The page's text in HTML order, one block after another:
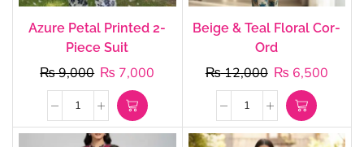
Azure Petal Printed 2-
Piece Suit
₨9,000 ₨ 7,000
Beige & Teal Floral Cor-
Ord
₨12,000 ₨ 6,500